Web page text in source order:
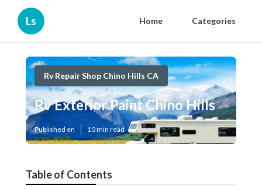
Ls Home Categories
Rv Repair Shop Chino Hills CA
Rv Exterior Paint Chino Hills
Published en 10 min read
Table of Contents